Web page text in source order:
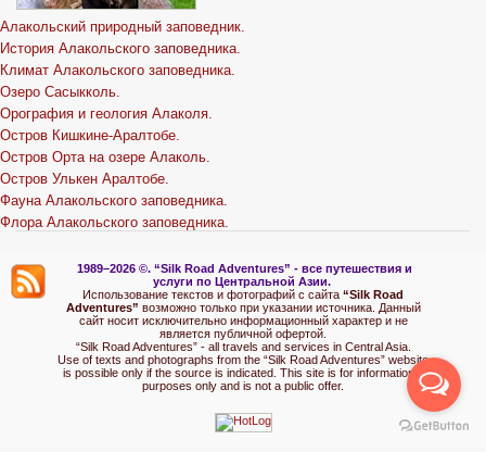
Алакольский природный заповедник.
История Алакольского заповедника.
Климат Алакольского заповедника.
Озеро Сасыкколь.
Орография и геология Алаколя.
Остров Кишкине-Аралтобе.
Остров Орта на озере Алаколь.
Остров Улькен Аралтобе.
Фауна Алакольского заповедника.
Флора Алакольского заповедника.
1989–2026 ©. “Silk Road Adventures” - все путешествия и
услуги по Центральной Азии.
Использование текстов и фотографий с сайта “Silk Road
Adventures” возможно только при указании источника. Данный
сайт носит исключительно информационный характер и не
является публичной офертой.
“Silk Road Adventures” - all travels and services in Central Asia.
Use of texts and photographs from the “Silk Road Adventures” website
is possible only if the source is indicated. This site is for informational
purposes only and is not a public offer.